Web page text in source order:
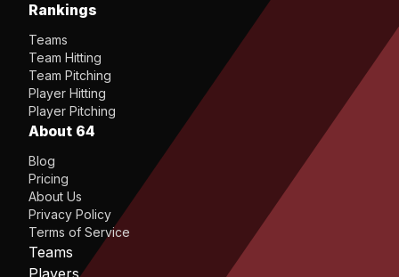
Rankings
Teams
Team Hitting
Team Pitching
Player Hitting
Player Pitching
About 64
Blog
Pricing
About Us
Privacy Policy
Terms of Service
Teams
Players